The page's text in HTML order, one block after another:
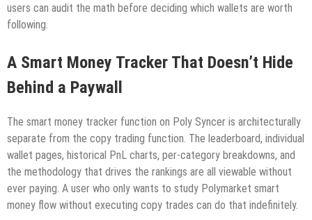
users can audit the math before deciding which wallets are worth
following.
A Smart Money Tracker That Doesn’t Hide
Behind a Paywall
The smart money tracker function on Poly Syncer is architecturally
separate from the copy trading function. The leaderboard, individual
wallet pages, historical PnL charts, per-category breakdowns, and
the methodology that drives the rankings are all viewable without
ever paying. A user who only wants to study Polymarket smart
money flow without executing copy trades can do that indefinitely.